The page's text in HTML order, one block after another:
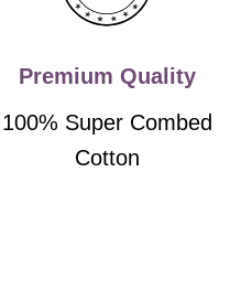
Premium Quality
100% Super Combed
Cotton